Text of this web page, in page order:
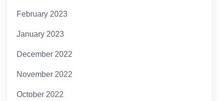
February 2023
January 2023
December 2022
November 2022
October 2022